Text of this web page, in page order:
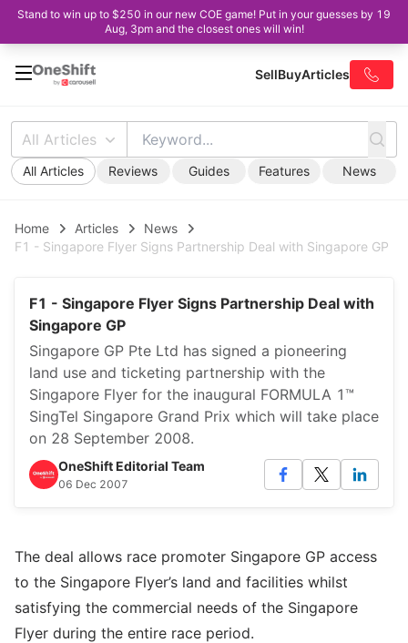
Stand to win up to $250 in our new COE game! Put in your guesses by 19
Aug, 3pm and the closest ones will win!
SellBuyArticles
All Articles
All Articles Reviews Guides Features News
Home Articles
News
F1 - Singapore Flyer Signs Partnership Deal with Singapore GP
F1 - Singapore Flyer Signs Partnership Deal with
Singapore GP
Singapore GP Pte Ltd has signed a pioneering
land use and ticketing partnership with the
Singapore Flyer for the inaugural FORMULA 1™
SingTel Singapore Grand Prix which will take place
on 28 September 2008.
OneShift Editorial Team
06 Dec 2007
The deal allows race promoter Singapore GP access
to the Singapore Flyer’s land and facilities whilst
satisfying the commercial needs of the Singapore
Flyer during the entire race period.